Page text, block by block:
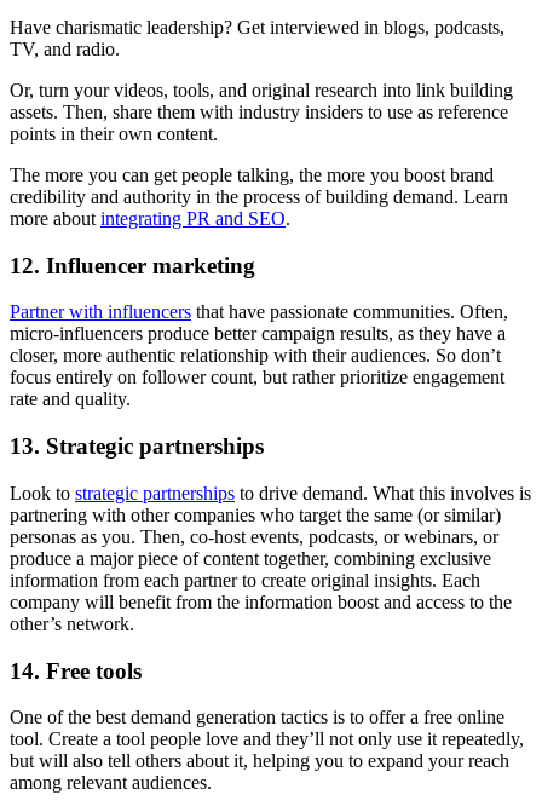
Have charismatic leadership? Get interviewed in blogs, podcasts,
TV, and radio.
Or, turn your videos, tools, and original research into link building
assets. Then, share them with industry insiders to use as reference
points in their own content.
The more you can get people talking, the more you boost brand
credibility and authority in the process of building demand. Learn
more about integrating PR and SEO.
12. Influencer marketing
Partner with influencers that have passionate communities. Often,
micro-influencers produce better campaign results, as they have a
closer, more authentic relationship with their audiences. So don’t
focus entirely on follower count, but rather prioritize engagement
rate and quality.
13. Strategic partnerships
Look to strategic partnerships to drive demand. What this involves is
partnering with other companies who target the same (or similar)
personas as you. Then, co-host events, podcasts, or webinars, or
produce a major piece of content together, combining exclusive
information from each partner to create original insights. Each
company will benefit from the information boost and access to the
other’s network.
14. Free tools
One of the best demand generation tactics is to offer a free online
tool. Create a tool people love and they’ll not only use it repeatedly,
but will also tell others about it, helping you to expand your reach
among relevant audiences.